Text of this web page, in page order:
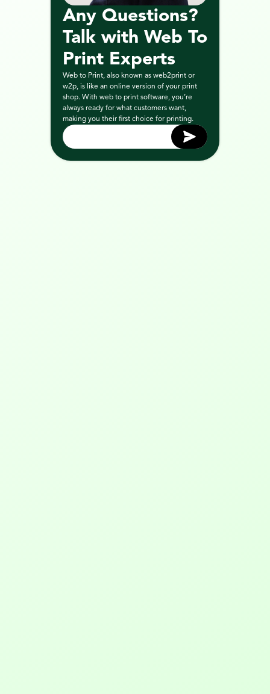
Any Questions?
Talk with Web To
Print Experts
Web to Print, also known as web2print or
w2p, is like an online version of your print
shop. With web to print software, you’re
always ready for what customers want,
making you their first choice for printing.